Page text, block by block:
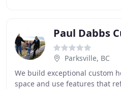
Paul Dabbs
Parksville, BC
We build exceptional custom
space and use features that